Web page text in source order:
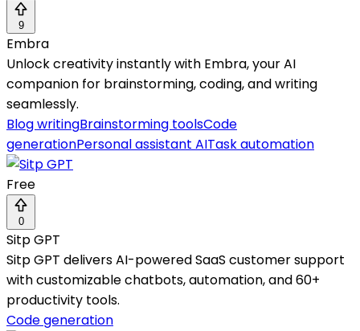
9
Embra
Unlock creativity instantly with Embra, your AI
companion for brainstorming, coding, and writing
seamlessly.
Blog writingBrainstorming toolsCode
generationPersonal assistant AITask automation
Free
0
Sitp GPT
Sitp GPT delivers AI-powered SaaS customer support
with customizable chatbots, automation, and 60+
productivity tools.
Code generation